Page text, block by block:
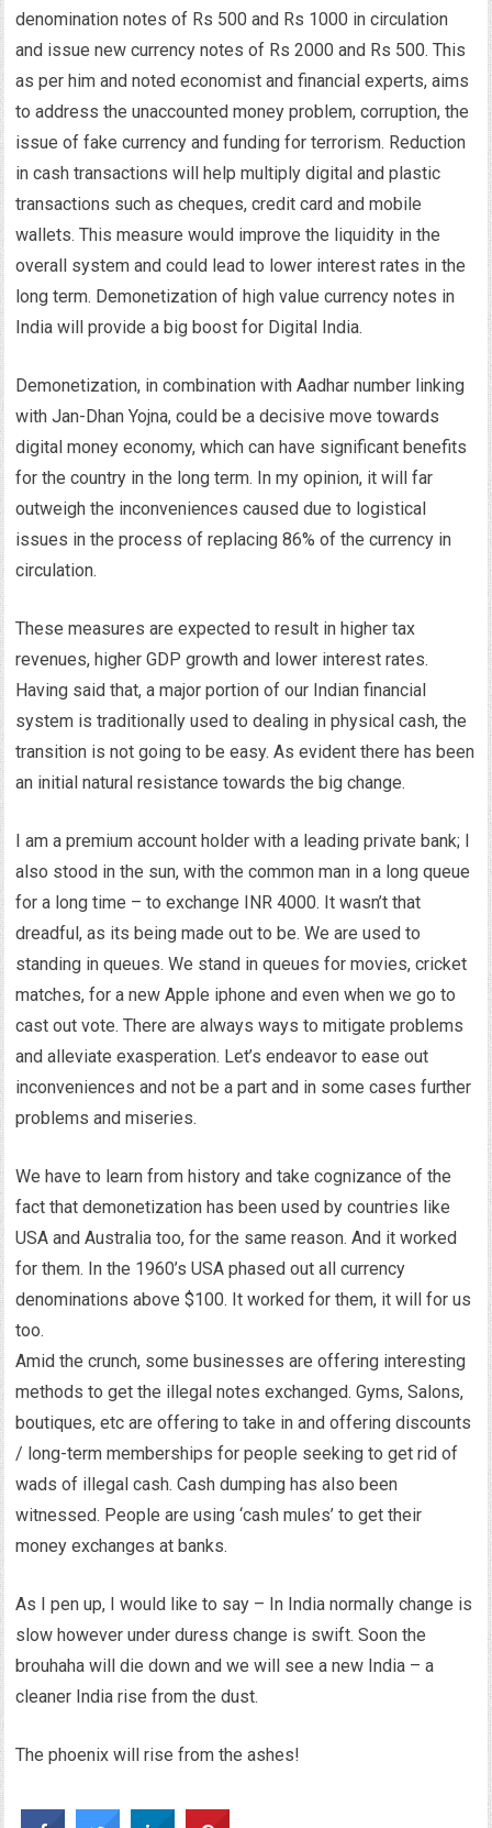
denomination notes of Rs 500 and Rs 1000 in circulation
and issue new currency notes of Rs 2000 and Rs 500. This
as per him and noted economist and financial experts, aims
to address the unaccounted money problem, corruption, the
issue of fake currency and funding for terrorism. Reduction
in cash transactions will help multiply digital and plastic
transactions such as cheques, credit card and mobile
wallets. This measure would improve the liquidity in the
overall system and could lead to lower interest rates in the
long term. Demonetization of high value currency notes in
India will provide a big boost for Digital India.
Demonetization, in combination with Aadhar number linking
with Jan-Dhan Yojna, could be a decisive move towards
digital money economy, which can have significant benefits
for the country in the long term. In my opinion, it will far
outweigh the inconveniences caused due to logistical
issues in the process of replacing 86% of the currency in
circulation.
These measures are expected to result in higher tax
revenues, higher GDP growth and lower interest rates.
Having said that, a major portion of our Indian financial
system is traditionally used to dealing in physical cash, the
transition is not going to be easy. As evident there has been
an initial natural resistance towards the big change.
I am a premium account holder with a leading private bank; I
also stood in the sun, with the common man in a long queue
for a long time – to exchange INR 4000. It wasn’t that
dreadful, as its being made out to be. We are used to
standing in queues. We stand in queues for movies, cricket
matches, for a new Apple iphone and even when we go to
cast out vote. There are always ways to mitigate problems
and alleviate exasperation. Let’s endeavor to ease out
inconveniences and not be a part and in some cases further
problems and miseries.
We have to learn from history and take cognizance of the
fact that demonetization has been used by countries like
USA and Australia too, for the same reason. And it worked
for them. In the 1960’s USA phased out all currency
denominations above $100. It worked for them, it will for us
too.
Amid the crunch, some businesses are offering interesting
methods to get the illegal notes exchanged. Gyms, Salons,
boutiques, etc are offering to take in and offering discounts
/ long-term memberships for people seeking to get rid of
wads of illegal cash. Cash dumping has also been
witnessed. People are using ‘cash mules’ to get their
money exchanges at banks.
As I pen up, I would like to say – In India normally change is
slow however under duress change is swift. Soon the
brouhaha will die down and we will see a new India – a
cleaner India rise from the dust.
The phoenix will rise from the ashes!